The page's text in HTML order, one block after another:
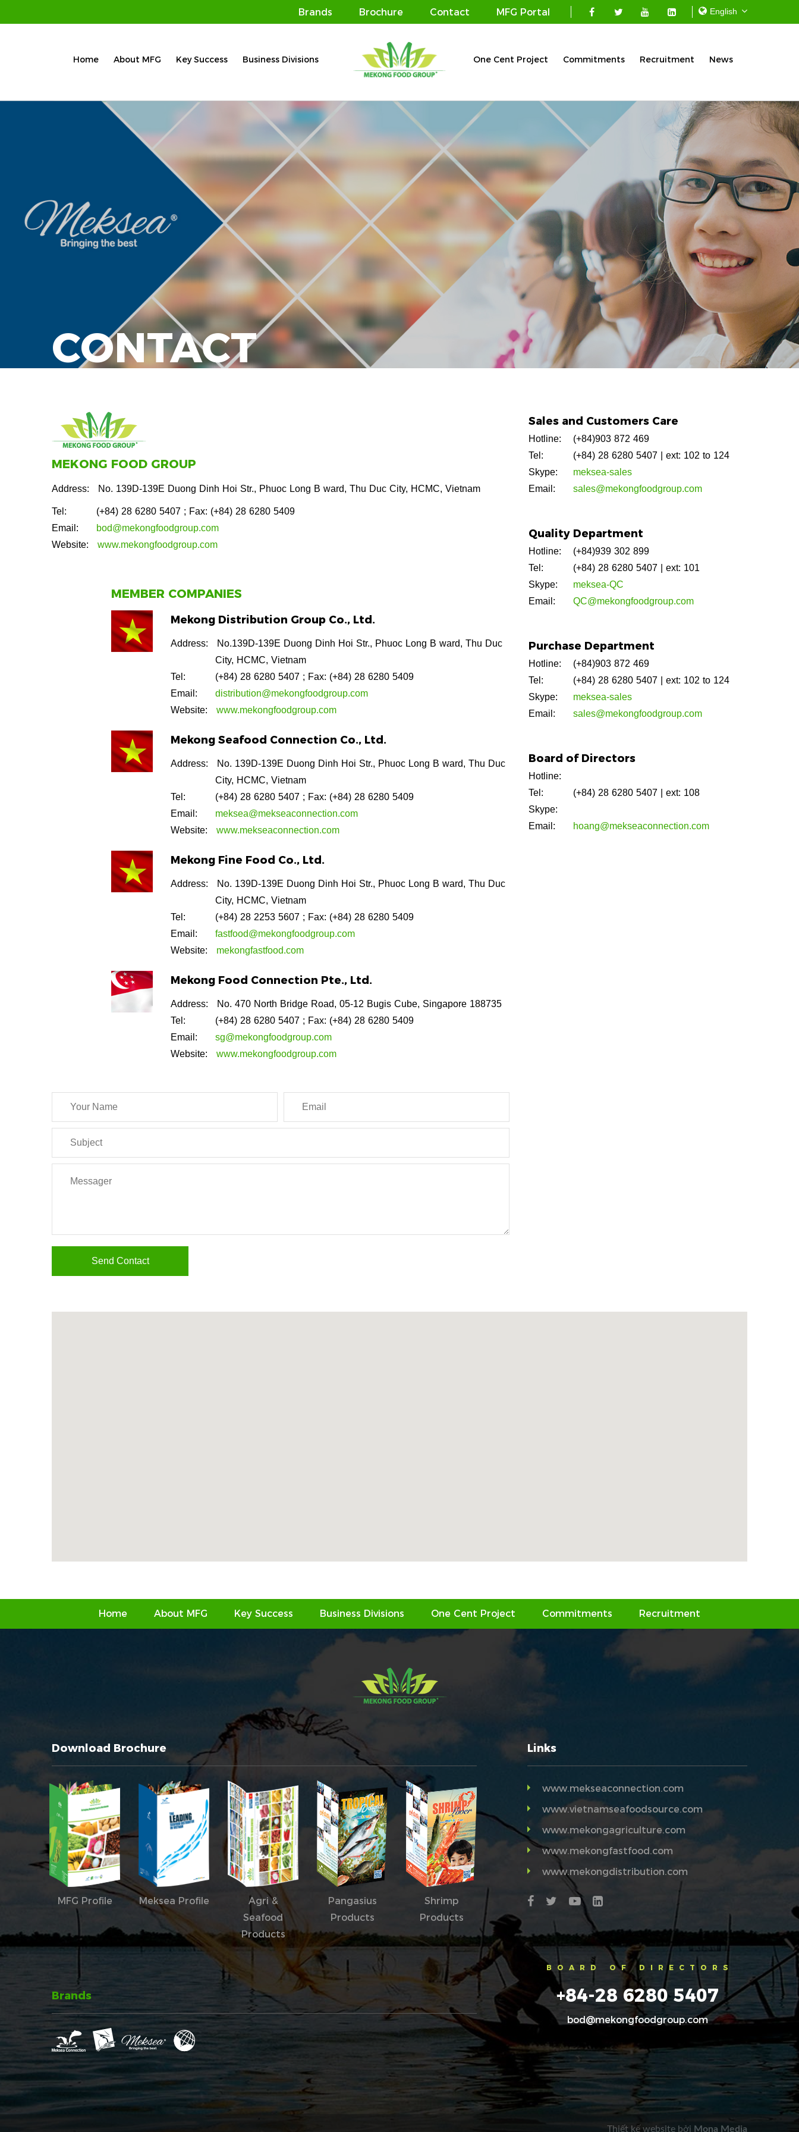
Brands Brochure Contact MFG Portal
Home About MFG Key Success Business Divisions One Cent Project Commitments Recruitment News
CONTACT
MEKONG FOOD GROUP
Address:
No. 139D-139E Duong Dinh Hoi Str., Phuoc Long B ward, Thu Duc City, HCMC, Vietnam
Tel:
(+84) 28 6280 5407 ; Fax: (+84) 28 6280 5409
Email:
bod@mekongfoodgroup.com
Website:
www.mekongfoodgroup.com
MEMBER COMPANIES
Mekong Distribution Group Co., Ltd.
Address:
No.139D-139E Duong Dinh Hoi Str., Phuoc Long B ward, Thu Duc
City, HCMC, Vietnam
Tel:
(+84) 28 6280 5407 ; Fax: (+84) 28 6280 5409
Email:
distribution@mekongfoodgroup.com
Website:
www.mekongfoodgroup.com
Mekong Seafood Connection Co., Ltd.
Address:
No. 139D-139E Duong Dinh Hoi Str., Phuoc Long B ward, Thu Duc
City, HCMC, Vietnam
Tel:
(+84) 28 6280 5407 ; Fax: (+84) 28 6280 5409
Email:
meksea@mekseaconnection.com
Website:
www.mekseaconnection.com
Mekong Fine Food Co., Ltd.
Address:
No. 139D-139E Duong Dinh Hoi Str., Phuoc Long B ward, Thu Duc
City, HCMC, Vietnam
Tel:
(+84) 28 2253 5607 ; Fax: (+84) 28 6280 5409
Email:
fastfood@mekongfoodgroup.com
Website:
mekongfastfood.com
Mekong Food Connection Pte., Ltd.
Address:
No. 470 North Bridge Road, 05-12 Bugis Cube, Singapore 188735
Tel:
(+84) 28 6280 5407 ; Fax: (+84) 28 6280 5409
Email:
sg@mekongfoodgroup.com
Website:
www.mekongfoodgroup.com
Sales and Customers Care
Hotline:
(+84)903 872 469
Tel:
(+84) 28 6280 5407 | ext: 102 to 124
Skype:
meksea-sales
Email:
sales@mekongfoodgroup.com
Quality Department
Hotline:
(+84)939 302 899
Tel:
(+84) 28 6280 5407 | ext: 101
Skype:
meksea-QC
Email:
QC@mekongfoodgroup.com
Purchase Department
Hotline:
(+84)903 872 469
Tel:
(+84) 28 6280 5407 | ext: 102 to 124
Skype:
meksea-sales
Email:
sales@mekongfoodgroup.com
Board of Directors
Hotline:
Tel:
(+84) 28 6280 5407 | ext: 108
Skype:
Email:
hoang@mekseaconnection.com
Home About MFG Key Success Business Divisions One Cent Project Commitments Recruitment
Download Brochure
MFG Profile Meksea Profile
Agri &
Seafood
Products
Pangasius
Products
Shrimp
Products
Brands
Links
www.mekseaconnection.com
www.vietnamseafoodsource.com
www.mekongagriculture.com
www.mekongfastfood.com
www.mekongdistribution.com
BOARD OF DIRECTORS
+84-28 6280 5407
bod@mekongfoodgroup.com
Thiết kế website bởi Mona Media